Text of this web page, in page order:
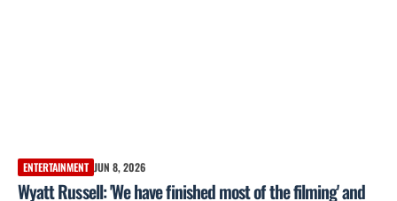
ENTERTAINMENT JUN 8, 2026
Wyatt Russell: 'We have finished most of the filming' and